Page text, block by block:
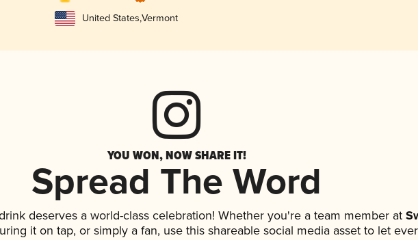
United States,Vermont
YOU WON, NOW SHARE IT!
Spread The Word
deserves a world-class celebration! Whether you're a team member at
it on tap, or simply a fan, use this shareable social media asset to let